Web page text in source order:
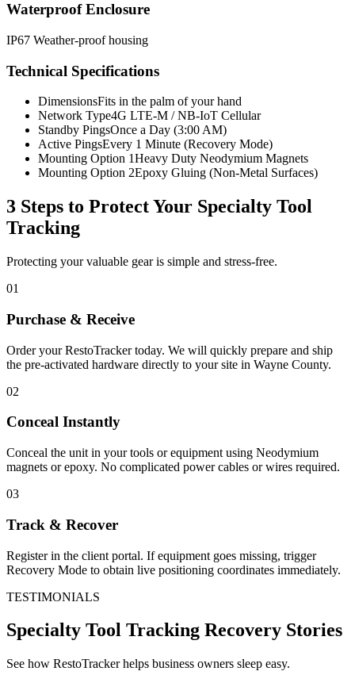
Waterproof Enclosure
IP67 Weather-proof housing
Technical Specifications
DimensionsFits in the palm of your hand
Network Type4G LTE-M / NB-IoT Cellular
Standby PingsOnce a Day (3:00 AM)
Active PingsEvery 1 Minute (Recovery Mode)
Mounting Option 1Heavy Duty Neodymium Magnets
Mounting Option 2Epoxy Gluing (Non-Metal Surfaces)
3 Steps to Protect Your Specialty Tool
Tracking
Protecting your valuable gear is simple and stress-free.
01
Purchase & Receive
Order your RestoTracker today. We will quickly prepare and ship
the pre-activated hardware directly to your site in Wayne County.
02
Conceal Instantly
Conceal the unit in your tools or equipment using Neodymium
magnets or epoxy. No complicated power cables or wires required.
03
Track & Recover
Register in the client portal. If equipment goes missing, trigger
Recovery Mode to obtain live positioning coordinates immediately.
TESTIMONIALS
Specialty Tool Tracking Recovery Stories
See how RestoTracker helps business owners sleep easy.